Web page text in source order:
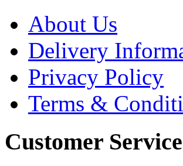
About Us
Delivery
Privacy Policy
Terms &
Customer Service